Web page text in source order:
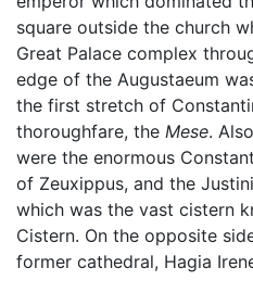
square outside the church
Great Palace complex
edge of the Augustaeum
the first stretch of
thoroughfare, the Mese.
were the enormous
of Zeuxippus, and the
which was the vast cistern
Cistern. On the opposite
former cathedral, Hagia